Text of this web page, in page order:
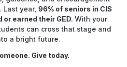
year, 96% of seniors in CIS
earned their GED. With your
can cross that stage and
a bright future.
Give today.